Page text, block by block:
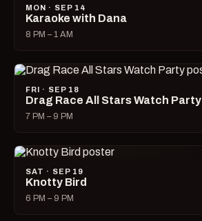
MON · SEP 14
Karaoke with Dana
8 PM – 1 AM
FRI · SEP 18
Drag Race All Stars Watch Party
7 PM – 9 PM
SAT · SEP 19
Knotty Bird
6 PM – 9 PM